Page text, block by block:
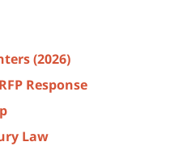
(2026)
Response
Law